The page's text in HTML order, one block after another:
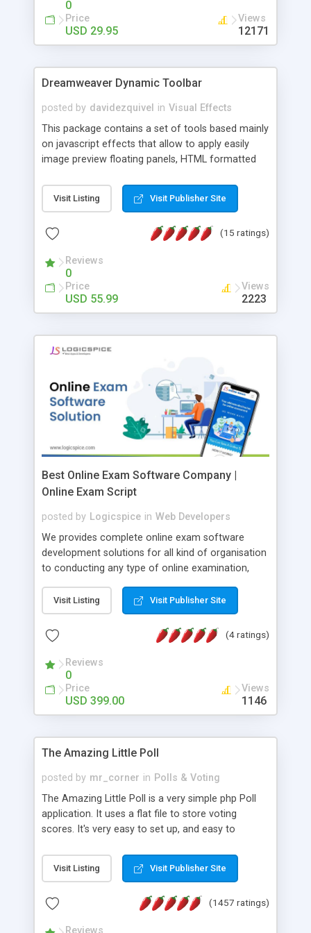
0
Price
USD 29.95
Views
12171
Dreamweaver Dynamic Toolbar
posted by davidezquivel in Visual Effects
This package contains a set of tools based mainly
on javascript effects that allow to apply easily
image preview floating panels, HTML formatted
formatted text panels, animated popup windows,
accordion effects, soft scrolling effects,
this package of tools to your Dreamweaver will
Visit Listing Visit Publisher Site
(15 ratings)
Reviews
0
Price
USD 55.99
Views
2223
Best Online Exam Software Company |
Online Exam Script
posted by Logicspice in Web Developers
We provides complete online exam software
development solutions for all kind of organisation
to conducting any type of online examination,
Online Exam Software Script: • Easy test maker
online • Engaging • Responsive website (mobile
friendly) • White labeled script • Highly scalable &
robust • Complete Powerful Solution • Timer to
perform online test This online exam test script
will easily help you to build online exam test portal
where teacher or admin can automate their
complete examination process smoothly.
without facing any problem.
Visit Listing Visit Publisher Site
(4 ratings)
Reviews
0
Price
USD 399.00
Views
1146
The Amazing Little Poll
posted by mr_corner in Polls & Voting
The Amazing Little Poll is a very simple php Poll
application. It uses a flat file to store voting
scores. It's very easy to set up, and easy to
from voting twice. Now around for almost 10
years with over 50.000 users. Multiple updates are
Visit Listing Visit Publisher Site
(1457 ratings)
Reviews